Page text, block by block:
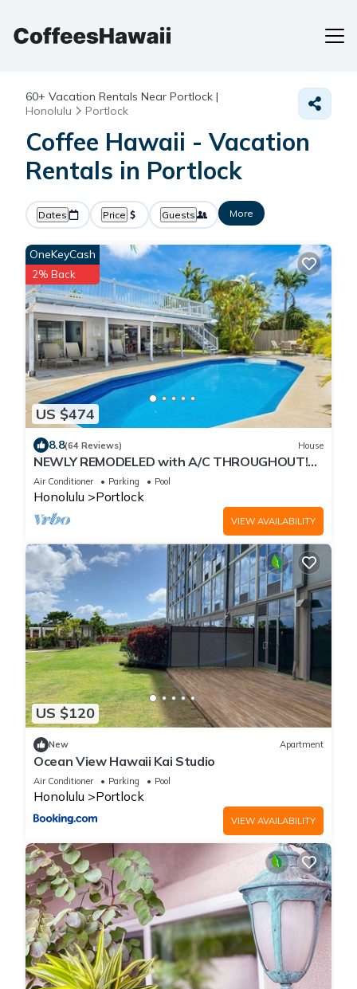
60+ Vacation Rentals Near Portlock |
Honolulu
Portlock
Coffee Hawaii - Vacation
Rentals in Portlock
Dates Price Guests More
US $474
OneKeyCash
2% Back
8.8(64 Reviews) House
NEWLY REMODELED with A/C THROUGHOUT!
Pool w/Killer Sunset View
Air Conditioner Parking Pool
Honolulu Portlock
VIEW AVAILABILITY
US $120
New Apartment
Ocean View Hawaii Kai Studio
Air Conditioner Parking Pool
Honolulu Portlock
VIEW AVAILABILITY